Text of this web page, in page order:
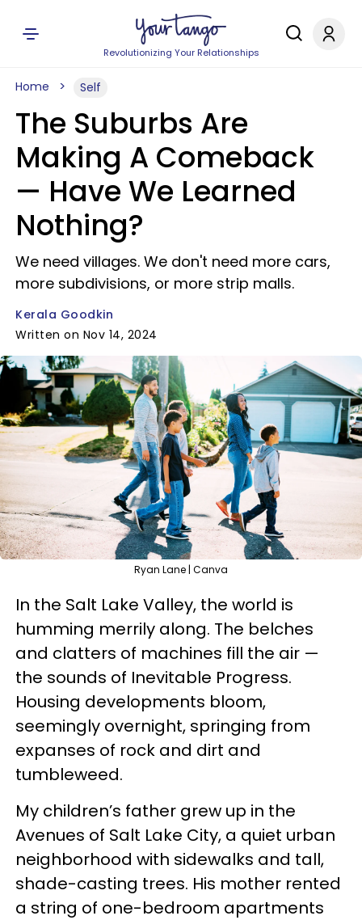
Revolutionizing Your Relationships
Home Self
The Suburbs Are
Making A Comeback
— Have We Learned
Nothing?
We need villages. We don't need more cars,
more subdivisions, or more strip malls.
Kerala Goodkin
Written on Nov 14, 2024
Ryan Lane | Canva
In the Salt Lake Valley, the world is
humming merrily along. The belches
and clatters of machines fill the air —
the sounds of Inevitable Progress.
Housing developments bloom,
seemingly overnight, springing from
expanses of rock and dirt and
tumbleweed.
My children’s father grew up in the
Avenues of Salt Lake City, a quiet urban
neighborhood with sidewalks and tall,
shade-casting trees. His mother rented
a string of one-bedroom apartments